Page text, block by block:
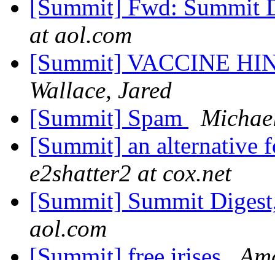
[Summit] Fwd: Summit
at aol.com
[Summit] VACCINE
Wallace, Jared
[Summit] Spam
[Summit] an alternative
e2shatter2 at cox.net
[Summit] Summit
aol.com